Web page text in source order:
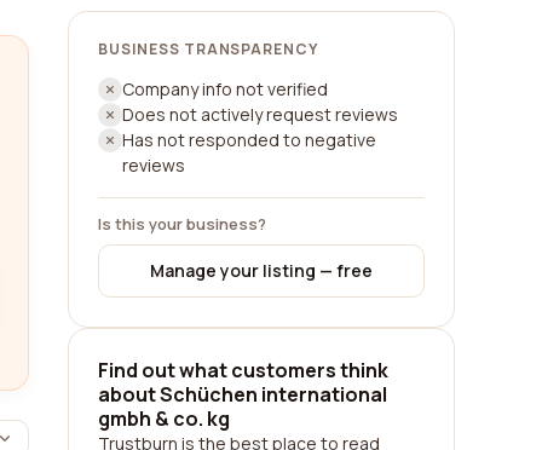
BUSINESS TRANSPARENCY
Company info not verified
Does not actively request reviews
Has not responded to negative
reviews
Is this your business?
Manage your listing — free
Find out what customers think
about Schüchen international
gmbh & co. kg
Trustburn is the best place to read